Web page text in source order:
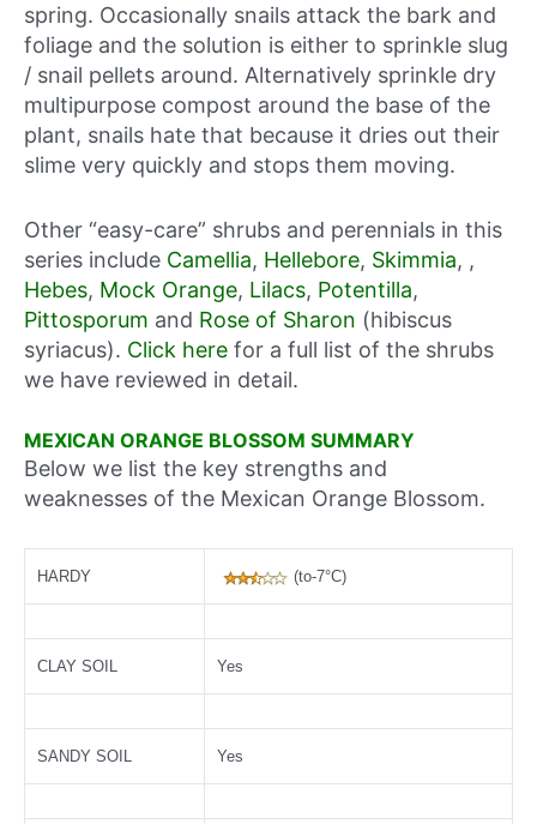
spring. Occasionally snails attack the bark and
foliage and the solution is either to sprinkle slug
/ snail pellets around. Alternatively sprinkle dry
multipurpose compost around the base of the
plant, snails hate that because it dries out their
slime very quickly and stops them moving.
Other “easy-care” shrubs and perennials in this
series include Camellia, Hellebore, Skimmia, ,
Hebes, Mock Orange, Lilacs, Potentilla,
Pittosporum and Rose of Sharon (hibiscus
syriacus). Click here for a full list of the shrubs
we have reviewed in detail.
MEXICAN ORANGE BLOSSOM SUMMARY
Below we list the key strengths and
weaknesses of the Mexican Orange Blossom.
HARDY (to-7°C)
CLAY SOIL Yes
SANDY SOIL Yes